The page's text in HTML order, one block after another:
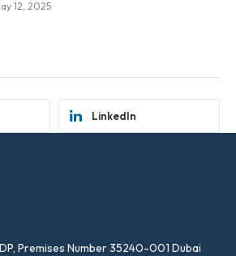
12, 2025
LinkedIn
Premises Number 35240-001 Dubai